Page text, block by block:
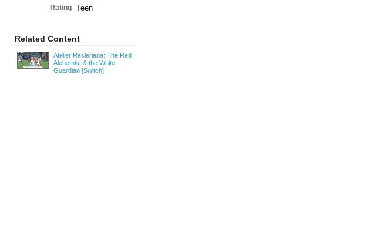
Rating Teen
Related Content
Atelier Resleriana: The Red
Alchemist & the White
Guardian [Switch]